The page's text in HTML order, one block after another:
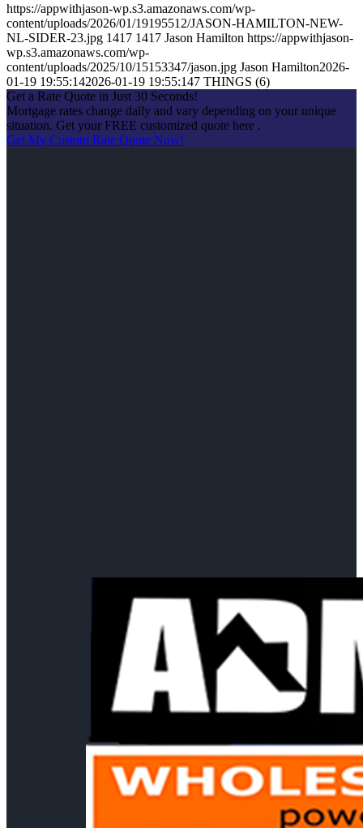
https://appwithjason-wp.s3.amazonaws.com/wp-
content/uploads/2026/01/19195512/JASON-HAMILTON-NEW-
NL-SIDER-23.jpg 1417 1417 Jason Hamilton https://appwithjason-
wp.s3.amazonaws.com/wp-
content/uploads/2025/10/15153347/jason.jpg Jason Hamilton2026-
01-19 19:55:142026-01-19 19:55:147 THINGS (6)
Get a Rate Quote in Just 30 Seconds!
Mortgage rates change daily and vary depending on your unique
situation. Get your FREE customized quote here .
Get My Custom Rate Quote Now!